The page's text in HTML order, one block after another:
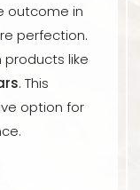
outcome in
perfection.
like
. This
option for